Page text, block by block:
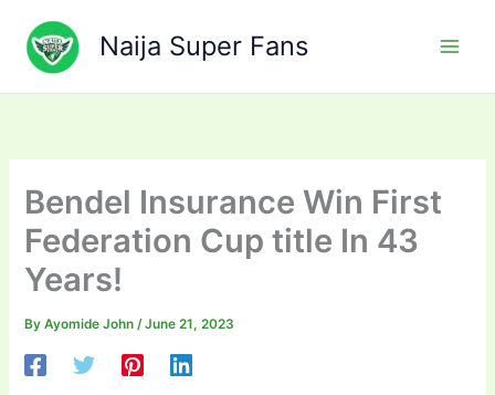
content
Naija Super Fans
Bendel Insurance Win First
Federation Cup title In 43
Years!
ByAyomide John/June 21, 2023